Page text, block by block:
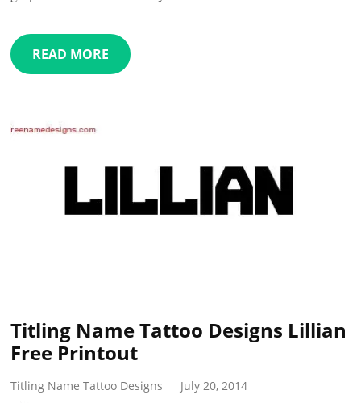
READ MORE
Titling Name Tattoo Designs Lillian
Free Printout
Titling Name Tattoo Designs
July 20, 2014